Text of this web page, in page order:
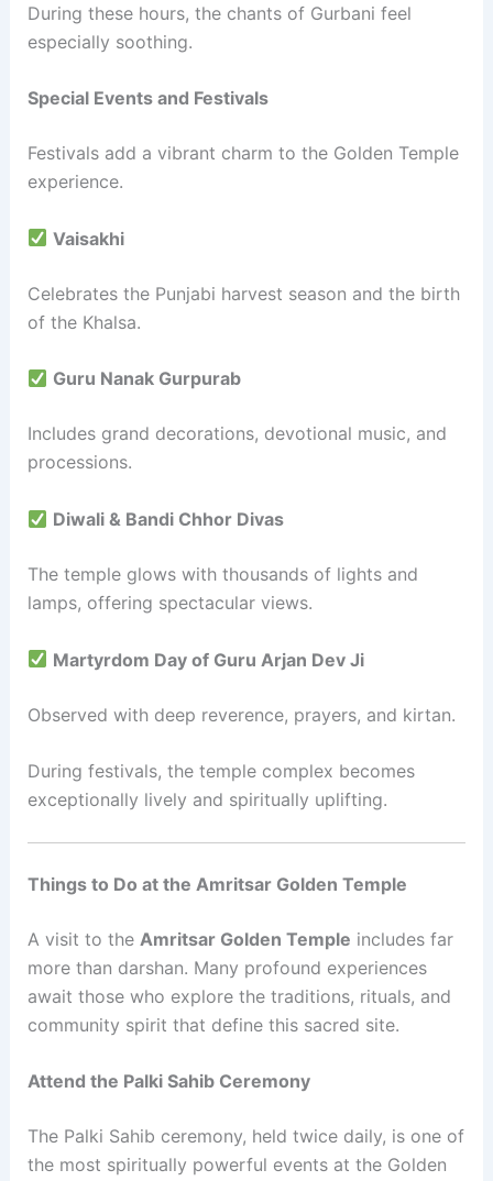
During these hours, the chants of Gurbani feel
especially soothing.
Special Events and Festivals
Festivals add a vibrant charm to the Golden Temple
experience.
Vaisakhi
Celebrates the Punjabi harvest season and the birth
of the Khalsa.
Guru Nanak Gurpurab
Includes grand decorations, devotional music, and
processions.
Diwali & Bandi Chhor Divas
The temple glows with thousands of lights and
lamps, offering spectacular views.
Martyrdom Day of Guru Arjan Dev Ji
Observed with deep reverence, prayers, and kirtan.
During festivals, the temple complex becomes
exceptionally lively and spiritually uplifting.
Things to Do at the Amritsar Golden Temple
A visit to the Amritsar Golden Temple includes far
more than darshan. Many profound experiences
await those who explore the traditions, rituals, and
community spirit that define this sacred site.
Attend the Palki Sahib Ceremony
The Palki Sahib ceremony, held twice daily, is one of
the most spiritually powerful events at the Golden